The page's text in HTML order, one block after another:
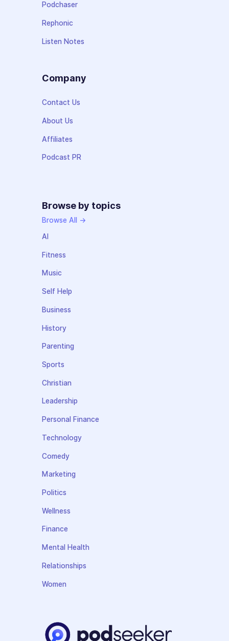
Podchaser
Rephonic
Listen Notes
Company
Contact Us
About Us
Affiliates
Podcast PR
Browse by topics
Browse All →
AI
Fitness
Music
Self Help
Business
History
Parenting
Sports
Christian
Leadership
Personal Finance
Technology
Comedy
Marketing
Politics
Wellness
Finance
Mental Health
Relationships
Women